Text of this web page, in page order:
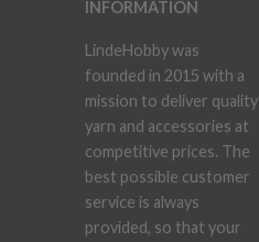
INFORMATION
LindeHobby was
founded in 2015 with a
mission to deliver quality
yarn and accessories at
competitive prices. The
best possible customer
service is always
provided, so that your